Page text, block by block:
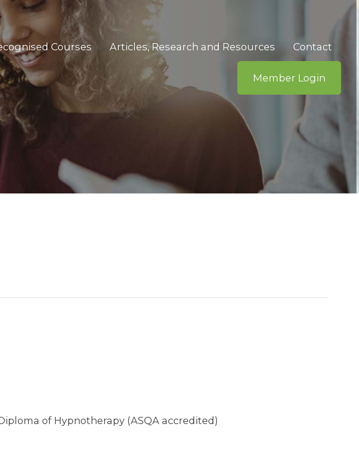
Courses Articles, Research and Resources Contact
Member Login
of Hypnotherapy (ASQA accredited)